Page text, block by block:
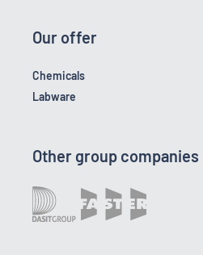
Our offer
Chemicals
Labware
Other group companies